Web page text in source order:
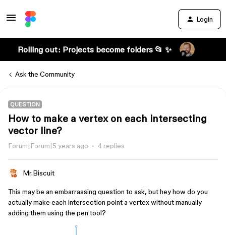
Login
Rolling out: Projects become folders 📂 ✨
Ask the Community
QUESTION
How to make a vertex on each intersecting
vector line?
Forum|Forum|5 years ago 4 replies
Mr.Biscuit
This may be an embarrassing question to ask, but hey how do you
actually make each intersection point a vertex without manually
adding them using the pen tool?